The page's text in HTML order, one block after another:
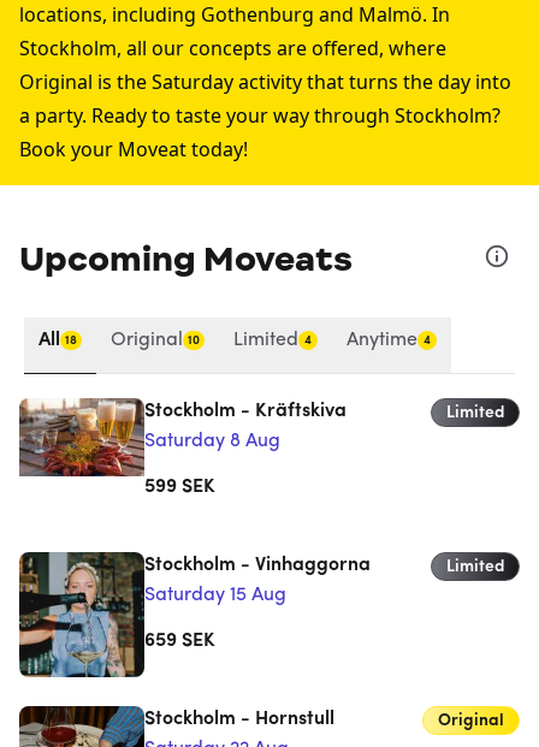
locations, including Gothenburg and Malmö. In
Stockholm, all our concepts are offered, where
Original is the Saturday activity that turns the day into
a party. Ready to taste your way through Stockholm?
Book your Moveat today!
Upcoming Moveats
All 18 Original 10 Limited 4 Anytime 4
Stockholm - Kräftskiva
Saturday 8 Aug
Limited
599 SEK
Stockholm - Vinhaggorna
Saturday 15 Aug
Limited
659 SEK
Stockholm - Hornstull
Original